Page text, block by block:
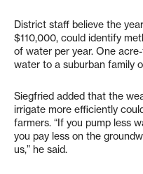
District staff believe the
$110,000, could identify
of water per year. One
water to a suburban family
Siegfried added that the
irrigate more efficiently
farmers. “If you pump less
you pay less on the
us,” he said.